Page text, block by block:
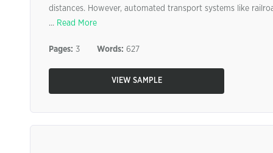
distances. However, automated transport systems like
... Read More
Pages: 3 Words: 627
VIEW SAMPLE